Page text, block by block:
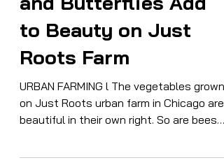
Bugging Out: Bees
and Butterflies Add
to Beauty on Just
Roots Farm
URBAN FARMING l The vegetables grown
beautiful in their own right. So are bees